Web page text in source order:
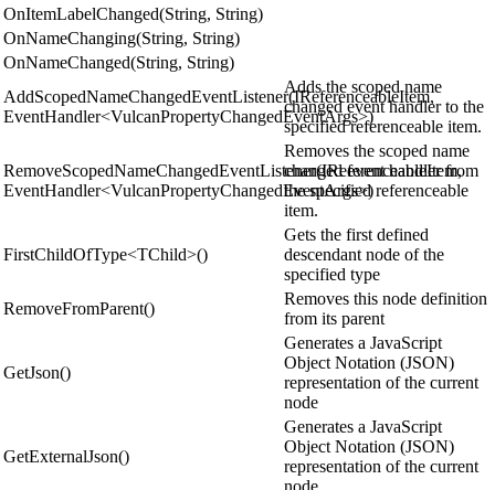
OnItemLabelChanged(String, String)
OnNameChanging(String, String)
OnNameChanged(String, String)
AddScopedNameChangedEventListener(IReferenceableItem,
EventHandler<VulcanPropertyChangedEventArgs>)
Adds the scoped name
changed event handler to the
specified referenceable item.
RemoveScopedNameChangedEventListener(IReferenceableItem,
EventHandler<VulcanPropertyChangedEventArgs>)
Removes the scoped name
changed event handler from
the specified referenceable
item.
FirstChildOfType<TChild>()
Gets the first defined
descendant node of the
specified type
RemoveFromParent()
Removes this node definition
from its parent
GetJson()
Generates a JavaScript
Object Notation (JSON)
representation of the current
node
GetExternalJson()
Generates a JavaScript
Object Notation (JSON)
representation of the current
node